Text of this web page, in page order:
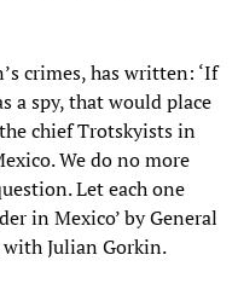
crimes, has written: ‘If
a spy, that would place
chief Trotskyists in
We do no more
Let each one
in Mexico’ by General
Julian Gorkin.